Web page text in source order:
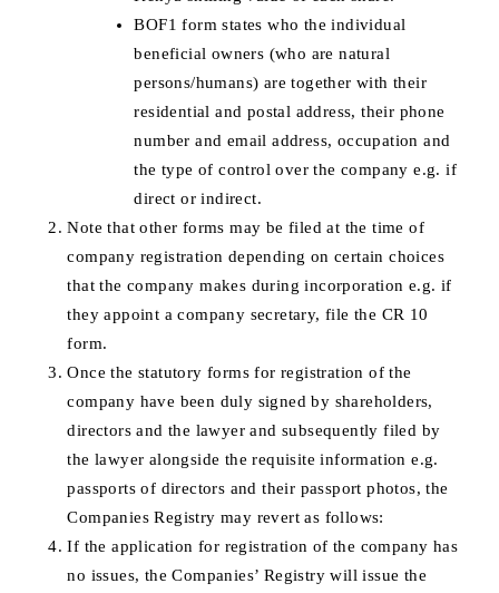
BOF1 form states who the individual
beneficial owners (who are natural
persons/humans) are together with their
residential and postal address, their phone
number and email address, occupation and
the type of control over the company e.g. if
direct or indirect.
Note that other forms may be filed at the time of
company registration depending on certain choices
that the company makes during incorporation e.g. if
they appoint a company secretary, file the CR 10
form.
Once the statutory forms for registration of the
company have been duly signed by shareholders,
directors and the lawyer and subsequently filed by
the lawyer alongside the requisite information e.g.
passports of directors and their passport photos, the
Companies Registry may revert as follows:
If the application for registration of the company has
no issues, the Companies’ Registry will issue the